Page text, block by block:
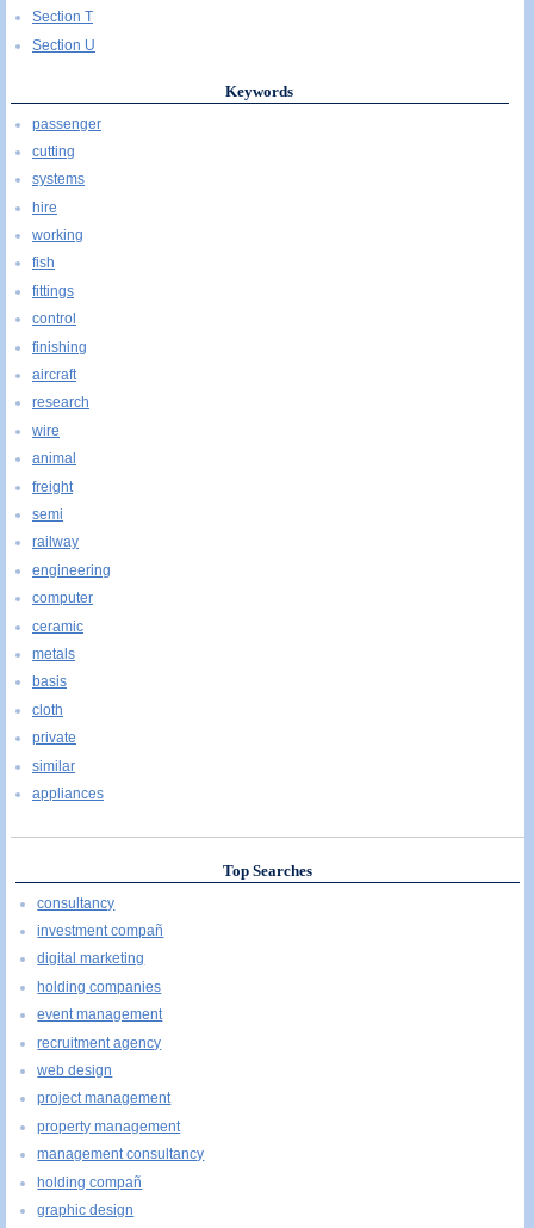
Section T
Section U
Keywords
passenger
cutting
systems
hire
working
fish
fittings
control
finishing
aircraft
research
wire
animal
freight
semi
railway
engineering
computer
ceramic
metals
basis
cloth
private
similar
appliances
Top Searches
consultancy
investment compañ
digital marketing
holding companies
event management
recruitment agency
web design
project management
property management
management consultancy
holding compañ
graphic design